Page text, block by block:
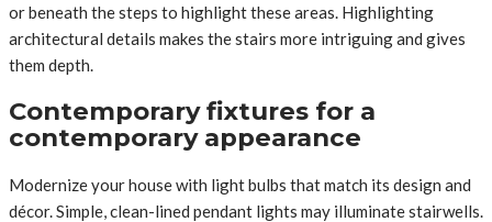
or beneath the steps to highlight these areas. Highlighting
architectural details makes the stairs more intriguing and gives
them depth.
Contemporary fixtures for a
contemporary appearance
Modernize your house with light bulbs that match its design and
décor. Simple, clean-lined pendant lights may illuminate stairwells.